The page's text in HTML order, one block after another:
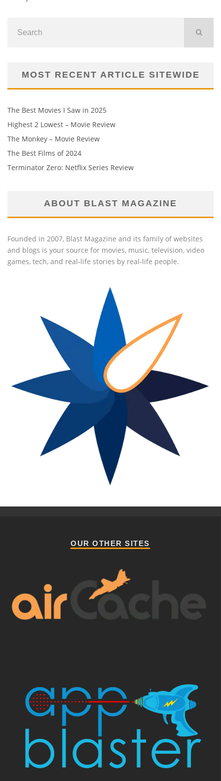
MOST RECENT ARTICLE SITEWIDE
The Best Movies I Saw in 2025
Highest 2 Lowest – Movie Review
The Monkey – Movie Review
The Best Films of 2024
Terminator Zero: Netflix Series Review
ABOUT BLAST MAGAZINE
Founded in 2007, Blast Magazine and its family of websites
and blogs is your source for movies, music, television, video
games, tech, and real-life stories by real-life people.
OUR OTHER SITES